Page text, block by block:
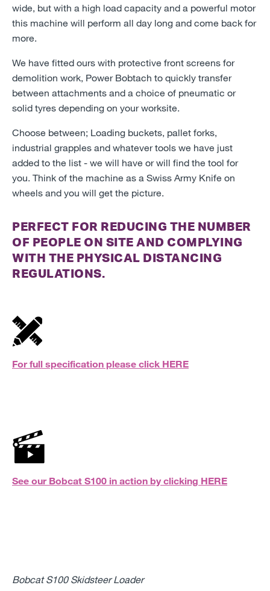
wide, but with a high load capacity and a powerful motor
this machine will perform all day long and come back for
more.
We have fitted ours with protective front screens for
demolition work, Power Bobtach to quickly transfer
between attachments and a choice of pneumatic or
solid tyres depending on your worksite.
Choose between; Loading buckets, pallet forks,
industrial grapples and whatever tools we have just
added to the list - we will have or will find the tool for
you. Think of the machine as a Swiss Army Knife on
wheels and you will get the picture.
PERFECT FOR REDUCING THE NUMBER
OF PEOPLE ON SITE AND COMPLYING
WITH THE PHYSICAL DISTANCING
REGULATIONS.
For full specification please click HERE
See our Bobcat S100 in action by clicking HERE
Bobcat S100 Skidsteer Loader